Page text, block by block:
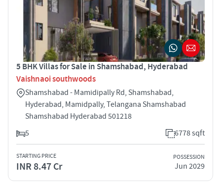
5 BHK Villas for Sale in Shamshabad, Hyderabad
Vaishnaoi southwoods
Shamshabad - Mamidipally Rd, Shamshabad,
Hyderabad, Mamidpally, Telangana Shamshabad
Shamshabad Hyderabad 501218
5
6778 sqft
STARTING PRICE
INR 8.47 Cr
POSSESSION
Jun 2029